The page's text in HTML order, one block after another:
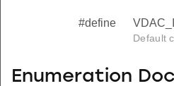
#define
Default
Enumeration